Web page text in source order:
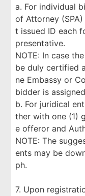
a. For individual
of Attorney
t issued ID each
presentative.
NOTE: In case
be duly certified
ne Embassy or
bidder is
b. For juridical
ther with one (1)
e offeror and
NOTE: The
ents may be
ph.
7. Upon